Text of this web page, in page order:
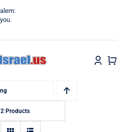
Products